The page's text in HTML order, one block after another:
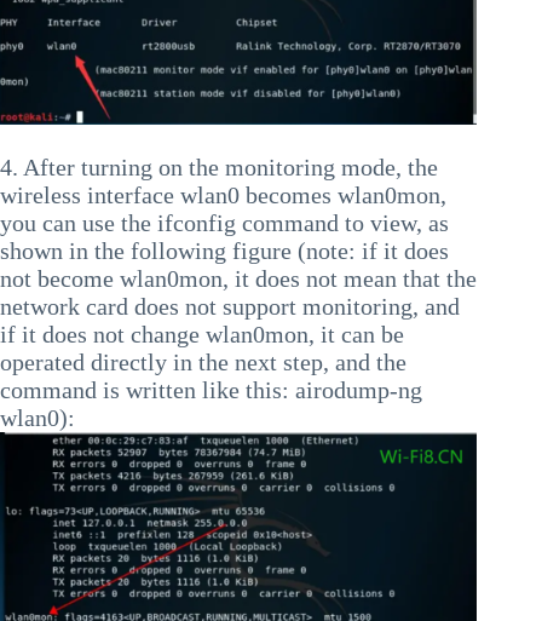
4. After turning on the monitoring mode, the
wireless interface wlan0 becomes wlan0mon,
you can use the ifconfig command to view, as
shown in the following figure (note: if it does
not become wlan0mon, it does not mean that the
network card does not support monitoring, and
if it does not change wlan0mon, it can be
operated directly in the next step, and the
command is written like this: airodump-ng
wlan0):